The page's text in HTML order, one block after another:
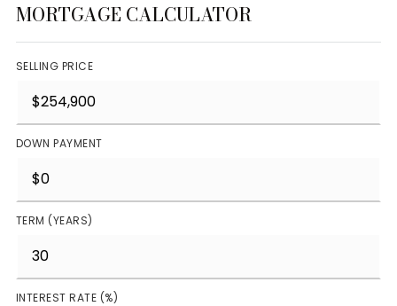
MORTGAGE CALCULATOR
SELLING PRICE
DOWN PAYMENT
TERM (YEARS)
INTEREST RATE (%)